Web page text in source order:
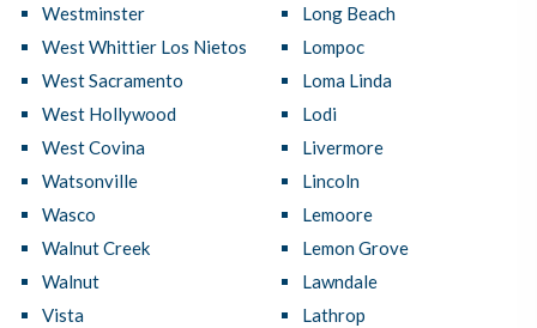
Westminster
West Whittier Los Nietos
West Sacramento
West Hollywood
West Covina
Watsonville
Wasco
Walnut Creek
Walnut
Vista
Long Beach
Lompoc
Loma Linda
Lodi
Livermore
Lincoln
Lemoore
Lemon Grove
Lawndale
Lathrop